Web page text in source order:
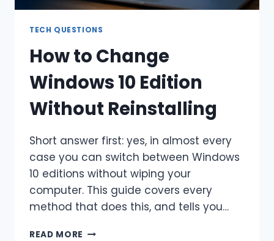
TECH QUESTIONS
How to Change
Windows 10 Edition
Without Reinstalling
Short answer first: yes, in almost every
case you can switch between Windows
10 editions without wiping your
computer. This guide covers every
method that does this, and tells you…
READ MORE HOW